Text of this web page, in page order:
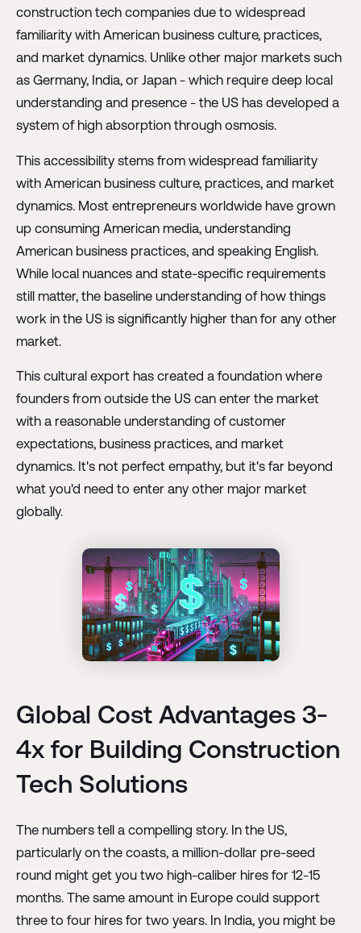
construction tech companies due to widespread
familiarity with American business culture, practices,
and market dynamics. Unlike other major markets such
as Germany, India, or Japan - which require deep local
understanding and presence - the US has developed a
system of high absorption through osmosis.
This accessibility stems from widespread familiarity
with American business culture, practices, and market
dynamics. Most entrepreneurs worldwide have grown
up consuming American media, understanding
American business practices, and speaking English.
While local nuances and state-specific requirements
still matter, the baseline understanding of how things
work in the US is significantly higher than for any other
market.
This cultural export has created a foundation where
founders from outside the US can enter the market
with a reasonable understanding of customer
expectations, business practices, and market
dynamics. It's not perfect empathy, but it's far beyond
what you'd need to enter any other major market
globally.
Global Cost Advantages 3-
4x for Building Construction
Tech Solutions
The numbers tell a compelling story. In the US,
particularly on the coasts, a million-dollar pre-seed
round might get you two high-caliber hires for 12-15
months. The same amount in Europe could support
three to four hires for two years. In India, you might be